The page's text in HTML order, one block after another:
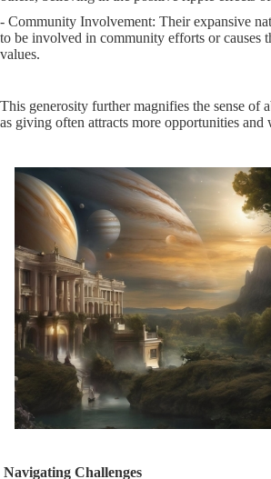
- Community Involvement: Their expansive
to be involved in community efforts or causes
values.
This generosity further magnifies the sense of
as giving often attracts more opportunities and
Navigating Challenges